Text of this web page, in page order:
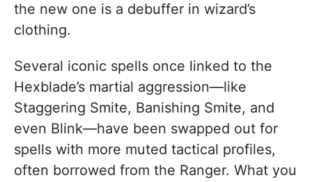
the new one is a debuffer in wizard’s
clothing.
Several iconic spells once linked to the
Hexblade’s martial aggression—like
Staggering Smite, Banishing Smite, and
even Blink—have been swapped out for
spells with more muted tactical profiles,
often borrowed from the Ranger. What you